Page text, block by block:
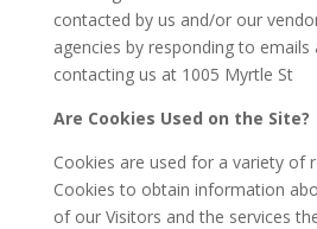
contacted by us and/or our
agencies by responding to
contacting us at 1005 Myrtle St
Are Cookies Used on the Site?
Cookies are used for a variety of
Cookies to obtain information
of our Visitors and the services